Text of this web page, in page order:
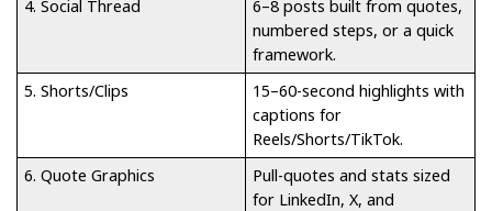
4. Social Thread
6–8 posts built from quotes,
numbered steps, or a quick
framework.
5. Shorts/Clips
15–60-second highlights with
captions for
Reels/Shorts/TikTok.
6. Quote Graphics
Pull-quotes and stats sized
for LinkedIn, X, and